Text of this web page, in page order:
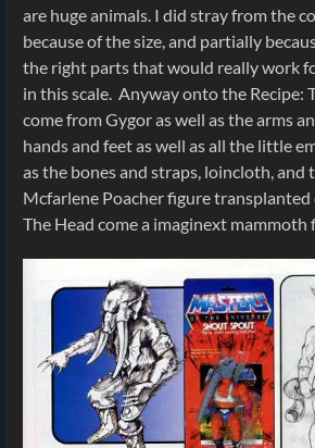
are huge animals. I did stray from the
because of the size, and partially
the right parts that would really work
in this scale. Anyway onto the Recipe:
come from Gygor as well as the arms
hands and feet as well as all the little
as the bones and straps, loincloth, and
Mcfarlene Poacher figure
The Head come a imaginext mammoth